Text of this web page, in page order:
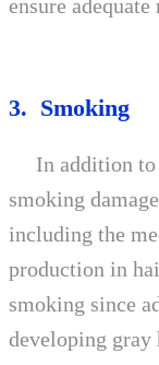
ensure
3. Smoking
In addition to
smoking
including the
production in
smoking since
developing gray